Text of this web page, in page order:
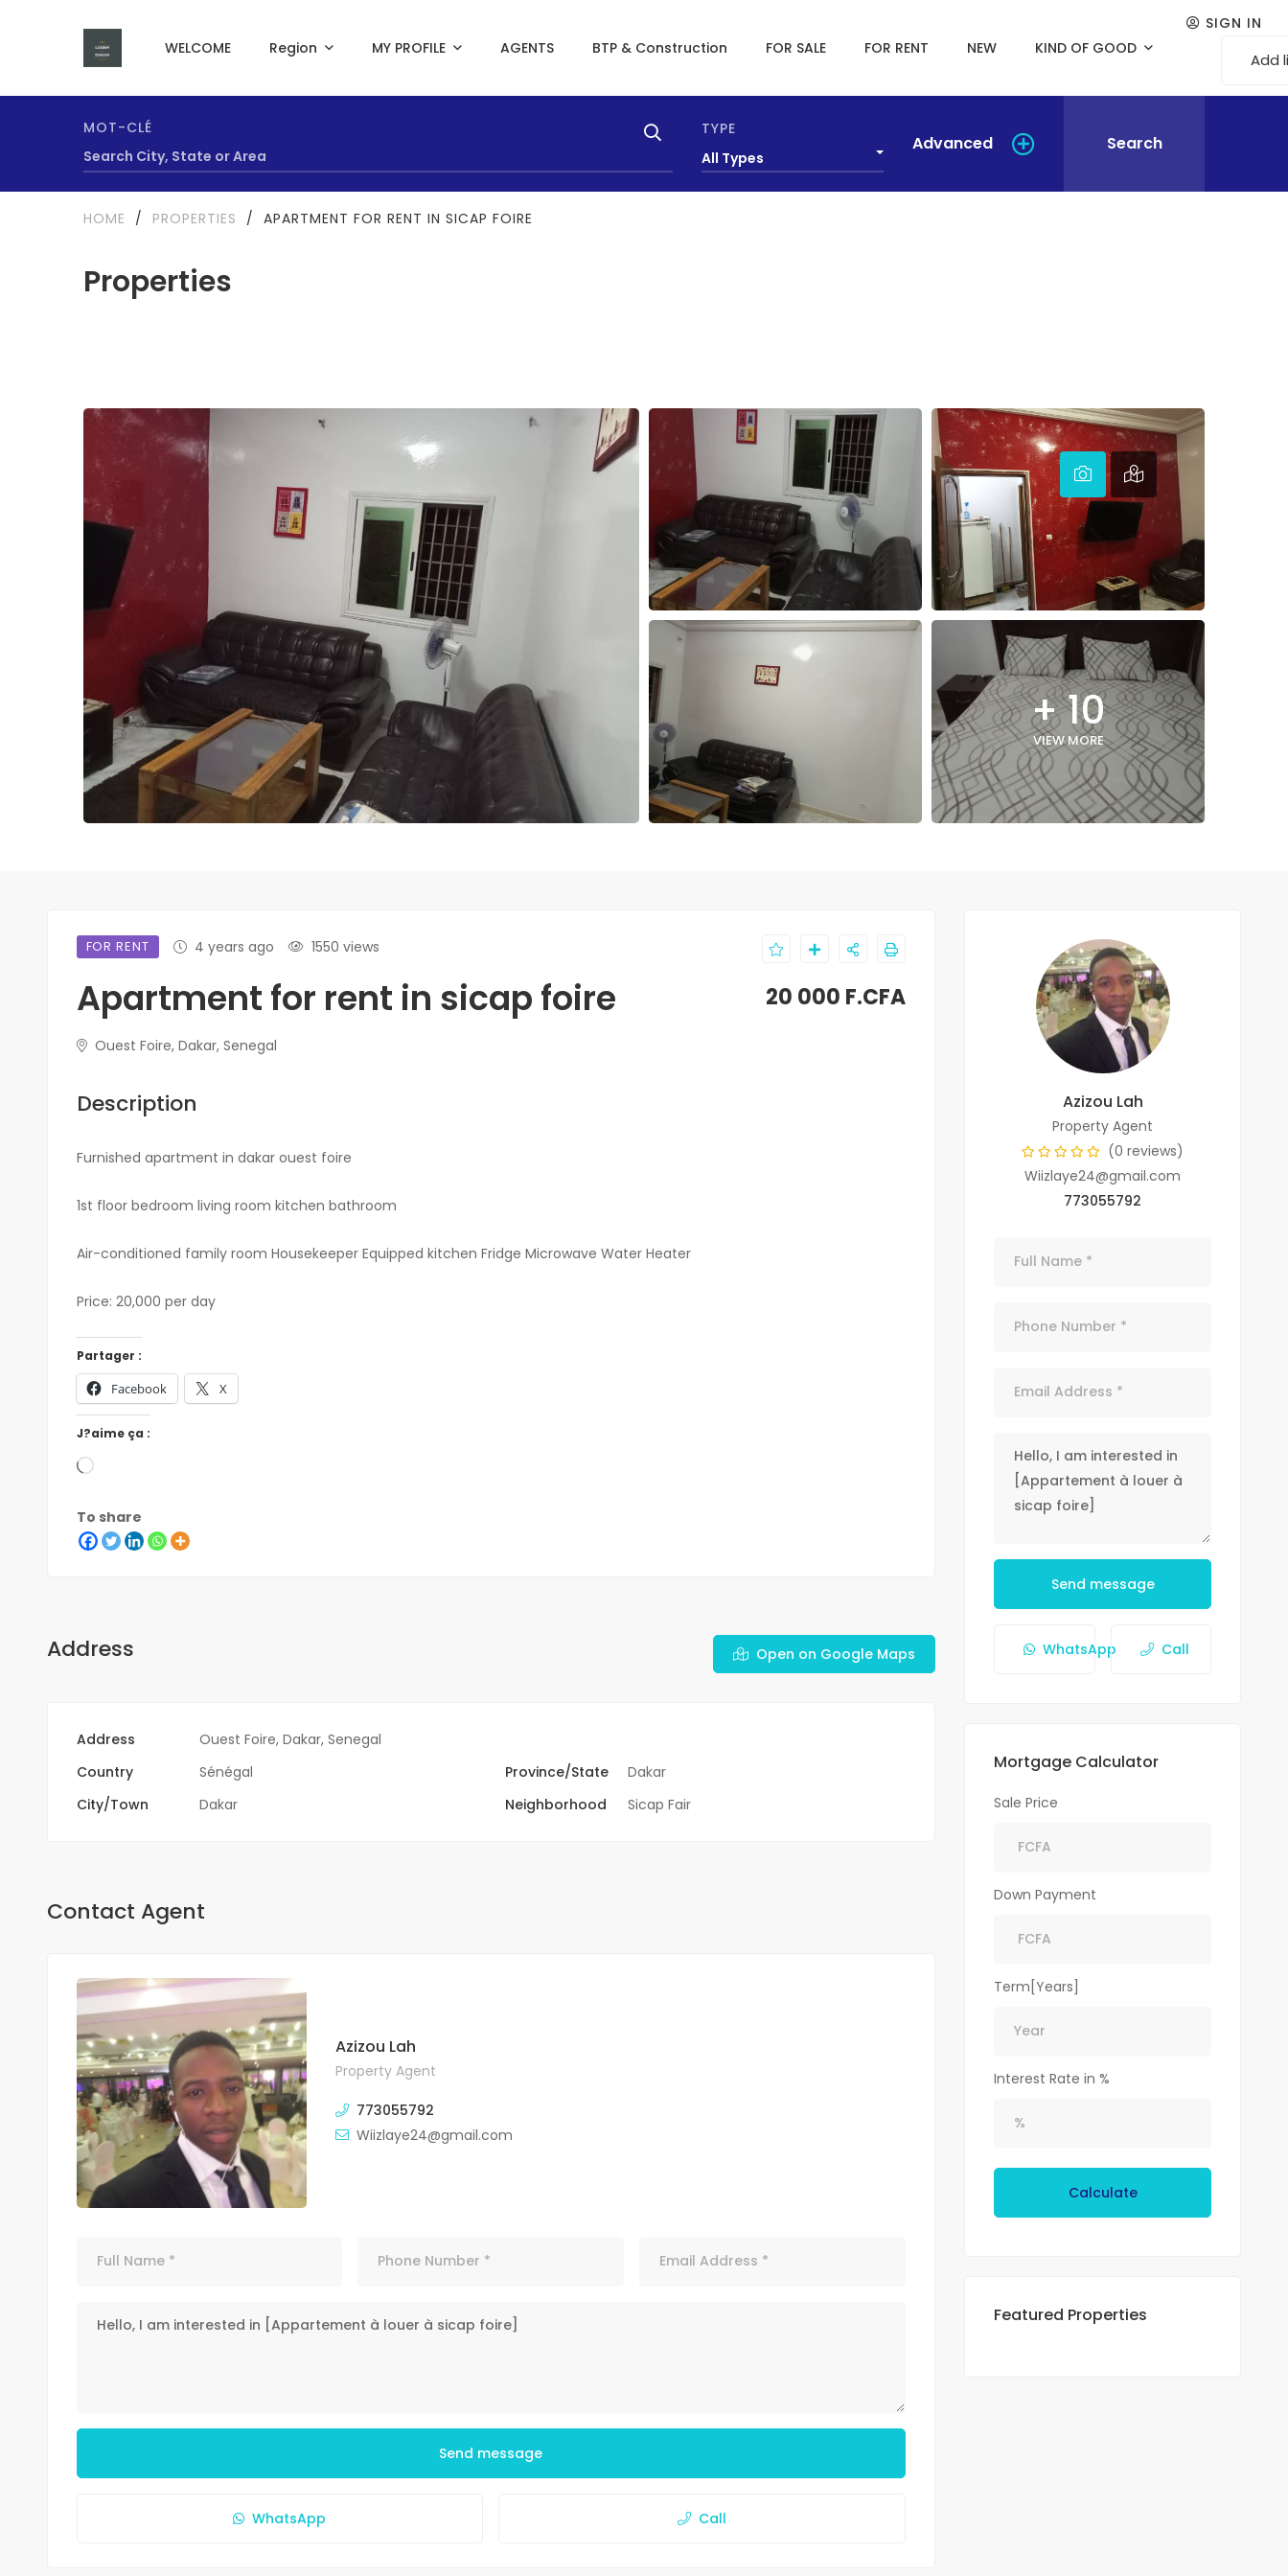
WELCOME Region MY PROFILE AGENTS BTP & Construction FOR SALE FOR RENT NEW KIND OF GOOD
SIGN IN
Add
MOT-CLÉ
TYPE
All Types
Advanced Search
Properties
HOME / PROPERTIES / APARTMENT FOR RENT IN SICAP FOIRE
+ 10
VIEW MORE
FOR RENT 4 years ago 1550 views
Apartment for rent in sicap foire
Ouest Foire, Dakar, Senegal
20 000 F.CFA
Description
Furnished apartment in dakar ouest foire
1st floor bedroom living room kitchen bathroom
Air-conditioned family room Housekeeper Equipped kitchen Fridge Microwave Water Heater
Price: 20,000 per day
Partager :
Facebook X
J?aime ça :
To share
Address Open on Google Maps
Address
Ouest Foire, Dakar, Senegal
Country
Sénégal Province/State
Dakar
City/Town
Dakar Neighborhood Sicap Fair
Contact Agent
Azizou Lah
Property Agent
773055792
Wiizlaye24@gmail.com
Send message
WhatsApp Call
Azizou Lah
Property Agent
(0 reviews)
Wiizlaye24@gmail.com
773055792
Send message
WhatsApp Call
Mortgage Calculator
Sale Price
Down Payment
Term[Years]
Interest Rate in %
Calculate
Featured Properties